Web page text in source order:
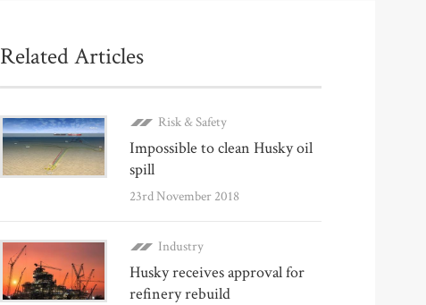
Related Articles
Risk & Safety
Impossible to clean Husky oil
spill
23rd November 2018
Industry
Husky receives approval for
refinery rebuild